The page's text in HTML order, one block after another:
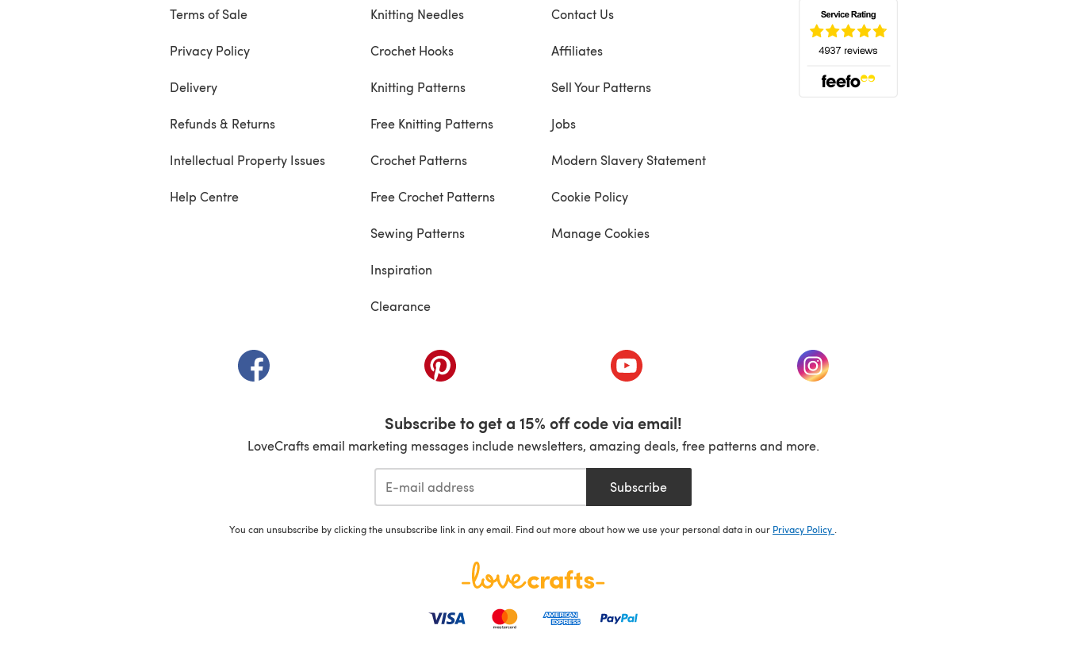
Terms of Sale
Privacy Policy
Delivery
Refunds & Returns
Intellectual Property Issues
Help Centre
Knitting Needles
Crochet Hooks
Knitting Patterns
Free Knitting Patterns
Crochet Patterns
Free Crochet Patterns
Sewing Patterns
Inspiration
Clearance
Contact Us
Affiliates
Sell Your Patterns
Jobs
Modern Slavery Statement
Cookie Policy
Manage Cookies
(opens in a new tab) (opens in a new tab) (opens in a new tab) (opens in a new tab)
Subscribe to get a 15% off code via email!
LoveCrafts email marketing messages include newsletters, amazing deals, free patterns and more.
Subscribe
You can unsubscribe by clicking the unsubscribe link in any email. Find out more about how we use your personal data in our Privacy Policy